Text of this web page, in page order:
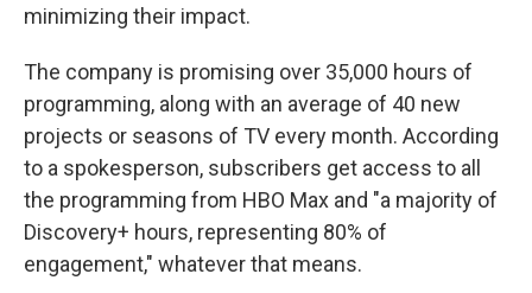
minimizing their impact.
The company is promising over 35,000 hours of
programming, along with an average of 40 new
projects or seasons of TV every month. According
to a spokesperson, subscribers get access to all
the programming from HBO Max and "a majority of
Discovery+ hours, representing 80% of
engagement," whatever that means.